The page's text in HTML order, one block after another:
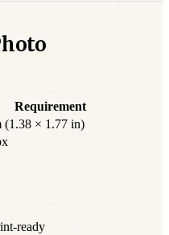
Requirement
(1.38 × 1.77 in)
ready